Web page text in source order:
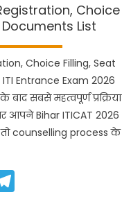
Choice
List
Choice Filling, Seat
Entrance Exam 2026
सबसे महत्वपूर्ण प्रक्रिया
आपने Bihar ITICAT 2026
तो counselling process के